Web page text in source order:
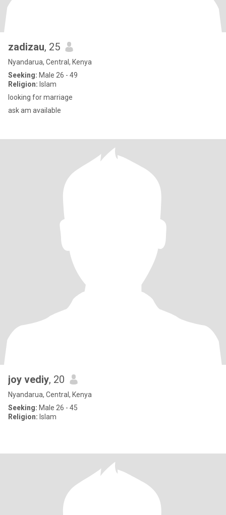
zadizau, 25
Nyandarua, Central, Kenya
Seeking: Male 26 - 49
Religion: Islam
looking for marriage
ask am available
joy vediy, 20
Nyandarua, Central, Kenya
Seeking: Male 26 - 45
Religion: Islam